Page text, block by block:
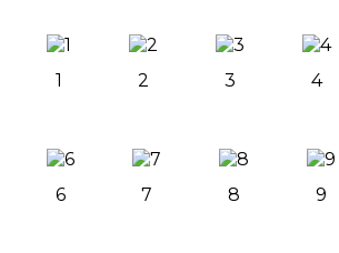
1 2 3 4
6 7 8 9